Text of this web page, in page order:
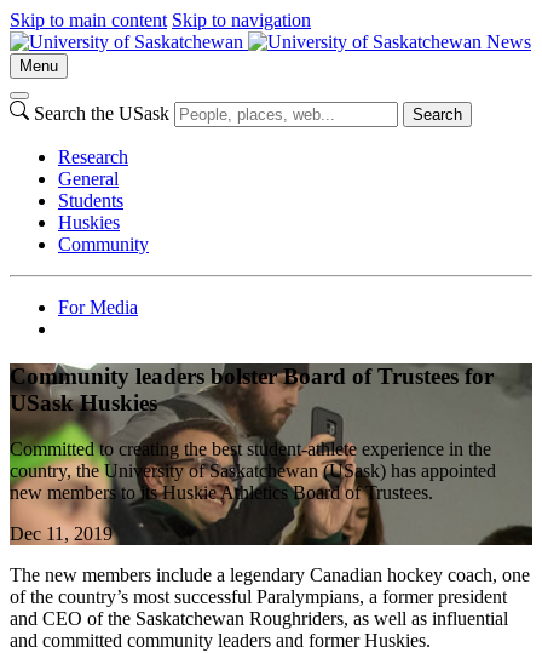
Skip to main content Skip to navigation
News
Menu
Search the USask Search
Research
General
Students
Huskies
Community
For Media
Community leaders bolster Board of Trustees for
USask Huskies
Committed to creating the best student-athlete experience in the
country, the University of Saskatchewan (USask) has appointed
new members to its Huskie Athletics Board of Trustees.
Dec 11, 2019
The new members include a legendary Canadian hockey coach, one
of the country’s most successful Paralympians, a former president
and CEO of the Saskatchewan Roughriders, as well as influential
and committed community leaders and former Huskies.